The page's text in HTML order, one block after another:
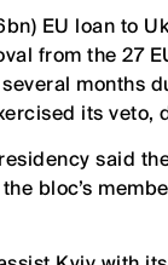
EU loan to
from the 27
months
its veto,
said
bloc’s